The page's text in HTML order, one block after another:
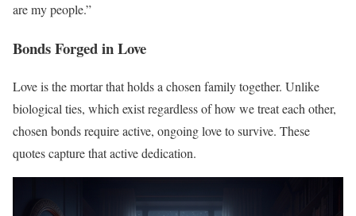
are my people.”
Bonds Forged in Love
Love is the mortar that holds a chosen family together. Unlike
biological ties, which exist regardless of how we treat each other,
chosen bonds require active, ongoing love to survive. These
quotes capture that active dedication.